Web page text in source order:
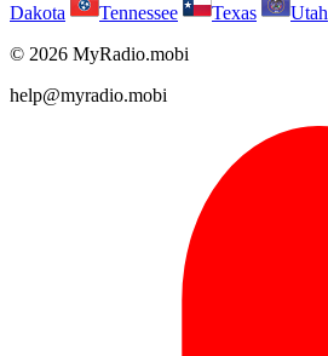
Dakota
Tennessee Texas Utah
© 2026 MyRadio.mobi
help@myradio.mobi